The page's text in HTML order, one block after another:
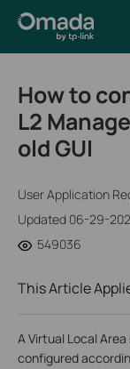
How to
L2
old GUI
User Application
Updated 06-29-
549036
This Article
A Virtual Local
configured